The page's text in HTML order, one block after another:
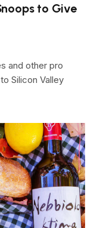
to Give
and other pro
Silicon Valley